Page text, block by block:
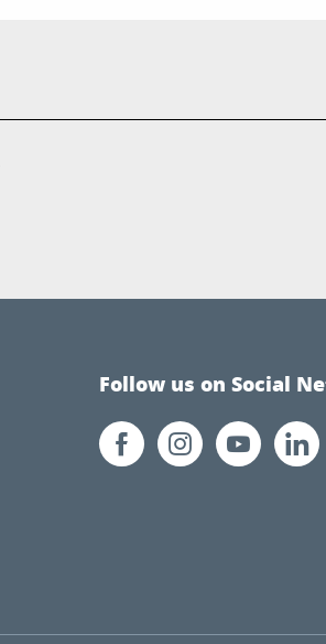
Follow us on Social